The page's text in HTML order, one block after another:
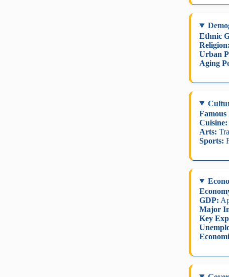
Ethnic
Religion:
Urban
Aging
Famous
Cuisine:
Arts:
Sports:
GDP:
Major
Key